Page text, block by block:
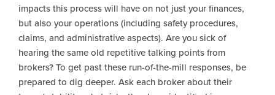
impacts this process will have on not just your finances,
but also your operations (including safety procedures,
claims, and administrative aspects). Are you sick of
hearing the same old repetitive talking points from
brokers? To get past these run-of-the-mill responses, be
prepared to dig deeper. Ask each broker about their